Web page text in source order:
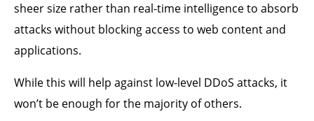
sheer size rather than real-time intelligence to absorb
attacks without blocking access to web content and
applications.
While this will help against low-level DDoS attacks, it
won’t be enough for the majority of others.